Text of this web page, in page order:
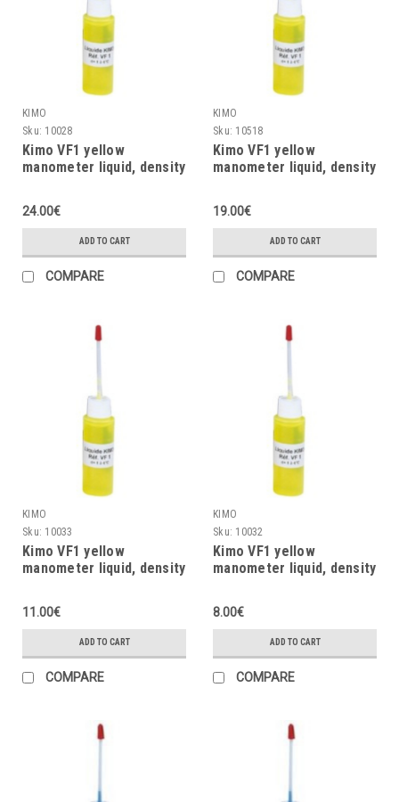
KIMO
Sku: 10028
Kimo VF1 yellow
manometer liquid, density
24.00€
ADD TO CART
COMPARE
KIMO
Sku: 10518
Kimo VF1 yellow
manometer liquid, density
19.00€
ADD TO CART
COMPARE
KIMO
Sku: 10033
Kimo VF1 yellow
manometer liquid, density
11.00€
ADD TO CART
COMPARE
KIMO
Sku: 10032
Kimo VF1 yellow
manometer liquid, density
8.00€
ADD TO CART
COMPARE